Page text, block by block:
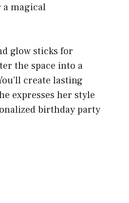
magical
glow sticks for
the space into a
create lasting
expresses her style
birthday party